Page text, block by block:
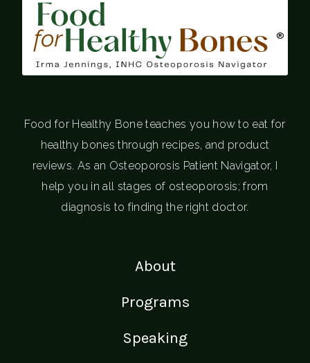
®
Food for Healthy Bone teaches you how to eat for
healthy bones through recipes, and product
reviews. As an Osteoporosis Patient Navigator, I
help you in all stages of osteoporosis; from
diagnosis to finding the right doctor.
About
Programs
Speaking